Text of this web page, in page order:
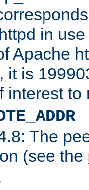
in
Apache
it is
interest to
The
(see the